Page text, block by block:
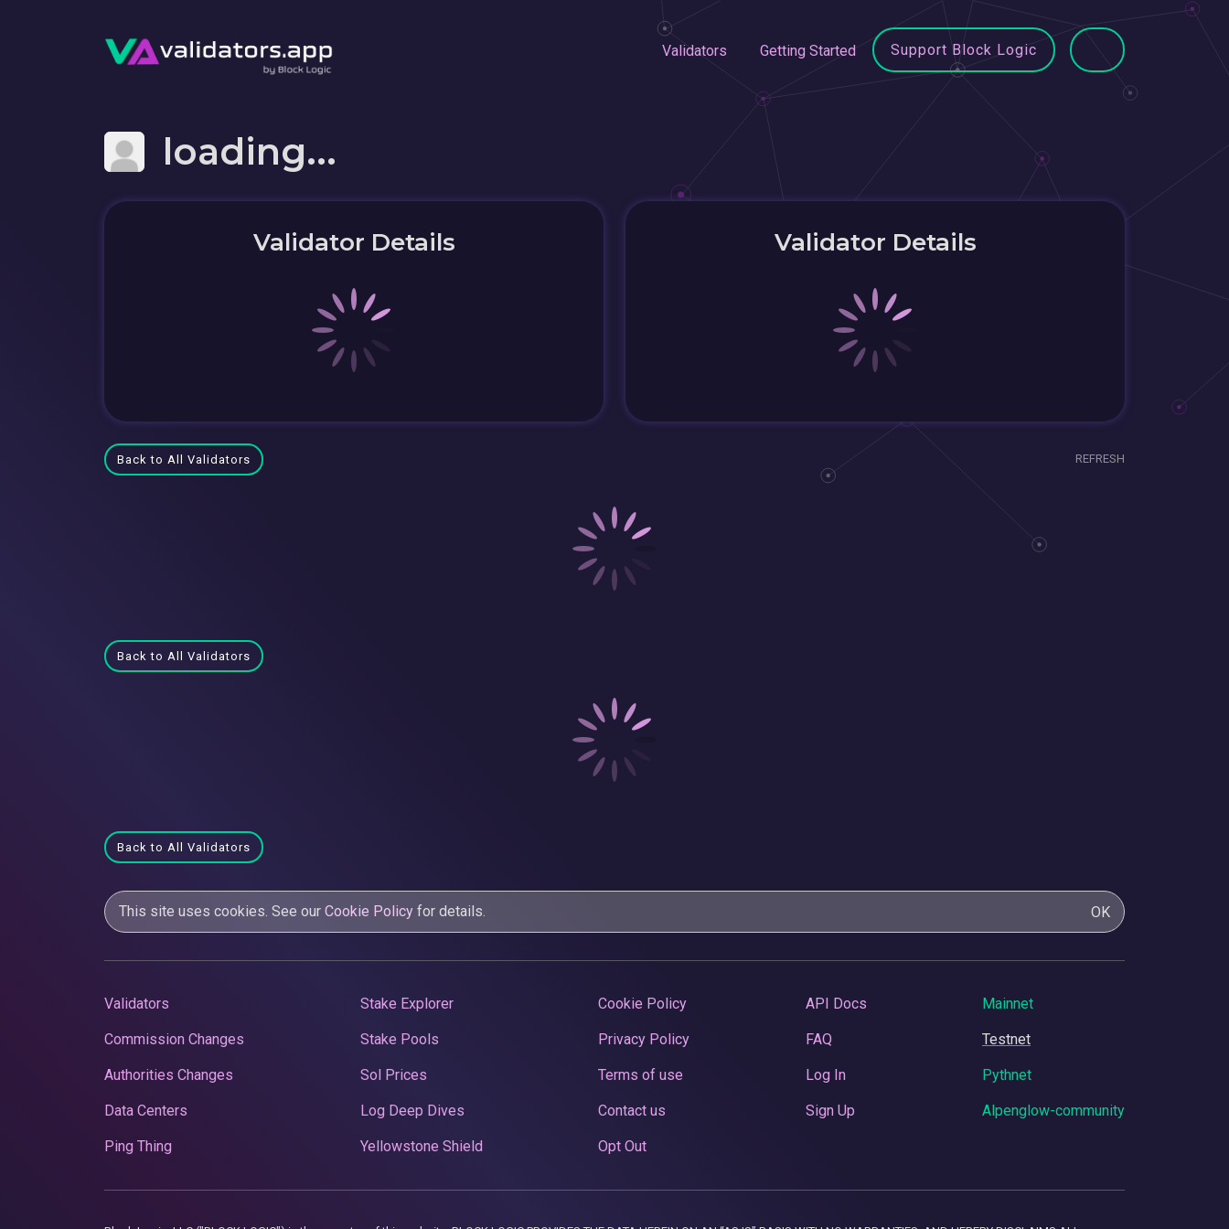
Validators Getting Started Support Block Logic
loading...
Validator Details Validator Details
Back to All Validators REFRESH
Back to All Validators
Back to All Validators
This site uses cookies. See our Cookie Policy for details. OK
Validators
Commission Changes
Authorities Changes
Data Centers
Ping Thing
Stake Explorer
Stake Pools
Sol Prices
Log Deep Dives
Yellowstone Shield
Cookie Policy
Privacy Policy
Terms of use
Contact us
Opt Out
API Docs
FAQ
Log In
Sign Up
Mainnet
Testnet
Pythnet
Alpenglow-community